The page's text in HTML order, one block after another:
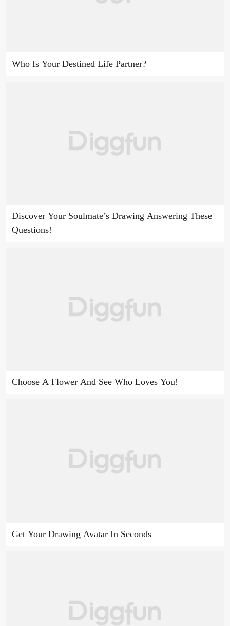
Who Is Your Destined Life Partner?
Discover Your Soulmate’s Drawing Answering These
Questions!
Choose A Flower And See Who Loves You!
Get Your Drawing Avatar In Seconds